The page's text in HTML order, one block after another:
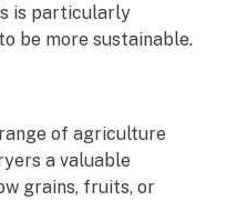
is particularly
be more sustainable.
of agriculture
a valuable
grains, fruits, or